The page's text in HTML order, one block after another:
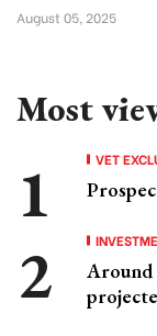
August 05, 2025
Most
VET
Around